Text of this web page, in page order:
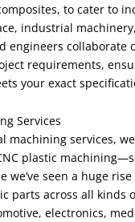
to cater to
industrial
engineers collaborate
requirements,
your exact
Services
machining services,
plastic
we’ve seen a huge
parts across all kinds
electronics,